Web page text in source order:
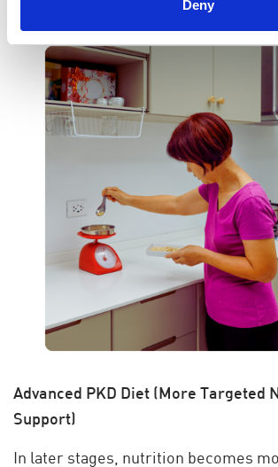
Deny
Advanced PKD Diet (More Targeted
Support)
In later stages, nutrition becomes